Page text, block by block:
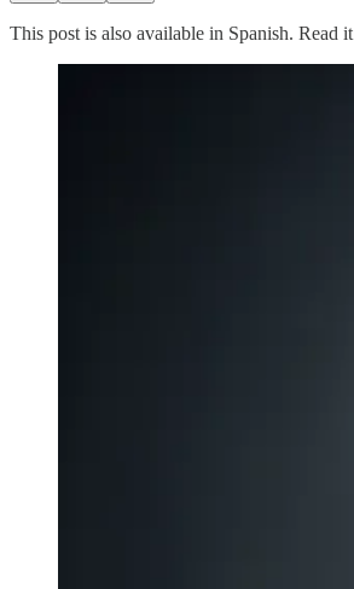
This post is also available in Spanish. Read it